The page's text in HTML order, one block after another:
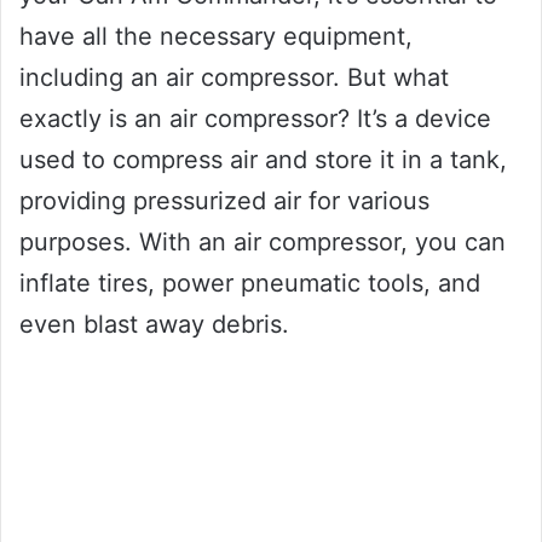
have all the necessary equipment,
including an air compressor. But what
exactly is an air compressor? It’s a device
used to compress air and store it in a tank,
providing pressurized air for various
purposes. With an air compressor, you can
inflate tires, power pneumatic tools, and
even blast away debris.